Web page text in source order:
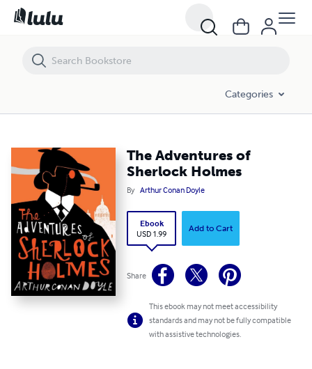
Categories
The Adventures of
Sherlock Holmes
By Arthur Conan Doyle
Ebook
USD 1.99
Add to Cart
Share
This ebook may not meet accessibility
standards and may not be fully compatible
with assistive technologies.
The Adventures of Sherlock Holmes